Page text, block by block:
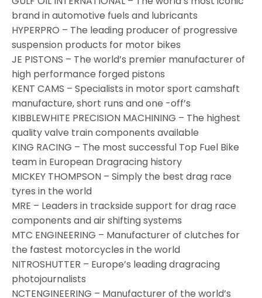
brand in automotive fuels and lubricants
HYPERPRO – The leading producer of progressive
suspension products for motor bikes
JE PISTONS – The world’s premier manufacturer of
high performance forged pistons
KENT CAMS – Specialists in motor sport camshaft
manufacture, short runs and one -off’s
KIBBLEWHITE PRECISION MACHINING – The highest
quality valve train components available
KING RACING – The most successful Top Fuel Bike
team in European Dragracing history
MICKEY THOMPSON – Simply the best drag race
tyres in the world
MRE – Leaders in trackside support for drag race
components and air shifting systems
MTC ENGINEERING – Manufacturer of clutches for
the fastest motorcycles in the world
NITROSHUTTER – Europe’s leading dragracing
photojournalists
NCTENGINEERING – Manufacturer of the world’s